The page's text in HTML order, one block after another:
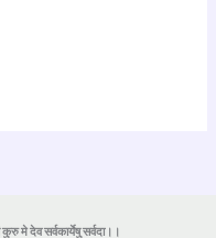
मे देव सर्वकार्येषु सर्वदा।।